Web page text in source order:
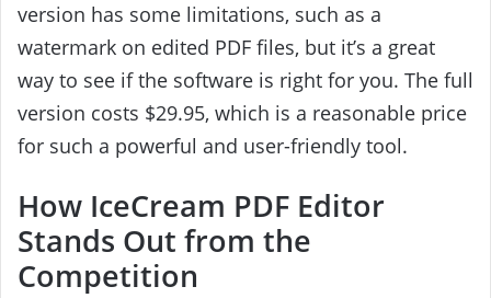
version has some limitations, such as a
watermark on edited PDF files, but it’s a great
way to see if the software is right for you. The full
version costs $29.95, which is a reasonable price
for such a powerful and user-friendly tool.
How IceCream PDF Editor
Stands Out from the
Competition